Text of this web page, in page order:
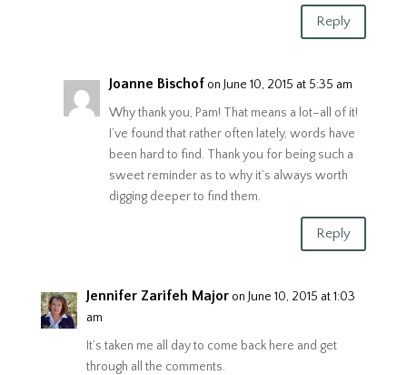
Reply
Joanne Bischof on June 10, 2015 at 5:35 am
Why thank you, Pam! That means a lot–all of it!
I’ve found that rather often lately, words have
been hard to find. Thank you for being such a
sweet reminder as to why it’s always worth
digging deeper to find them.
Reply
Jennifer Zarifeh Major on June 10, 2015 at 1:03
am
It’s taken me all day to come back here and get
through all the comments.